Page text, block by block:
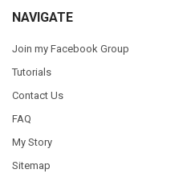
Footer
NAVIGATE
Join my Facebook Group
Tutorials
Contact Us
FAQ
My Story
Sitemap